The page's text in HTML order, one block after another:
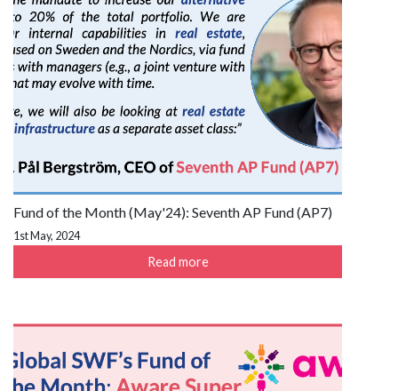
Fund of the Month (May'24): Seventh AP Fund (AP7)
1st May, 2024
Read more